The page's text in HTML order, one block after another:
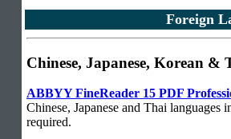
Foreign
Chinese, Japanese, Korean
ABBYY FineReader 15 PDF
Chinese, Japanese and Thai languages
required.